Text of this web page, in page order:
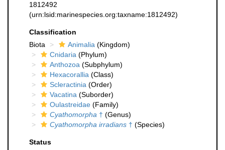
1812492
(urn:lsid:marinespecies.org:taxname:1812492)
Classification
Biota
Animalia (Kingdom)
Cnidaria (Phylum)
Anthozoa (Subphylum)
Hexacorallia (Class)
Scleractinia (Order)
Vacatina (Suborder)
Oulastreidae (Family)
Cyathomorpha † (Genus)
Cyathomorpha irradians † (Species)
Status